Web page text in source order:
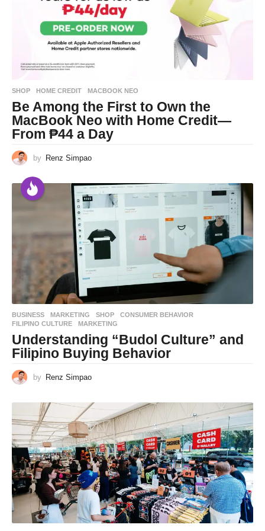
SHOP HOME CREDIT ,MACBOOK NEO
Be Among the First to Own the
MacBook Neo with Home Credit—
From ₱44 a Day
by Renz Simpao
BUSINESS ,MARKETING ,SHOP CONSUMER BEHAVIOR
FILIPINO CULTURE
,MARKETING
Understanding “Budol Culture” and
Filipino Buying Behavior
by Renz Simpao